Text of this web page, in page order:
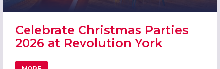
Celebrate Christmas Parties
2026 at Revolution York